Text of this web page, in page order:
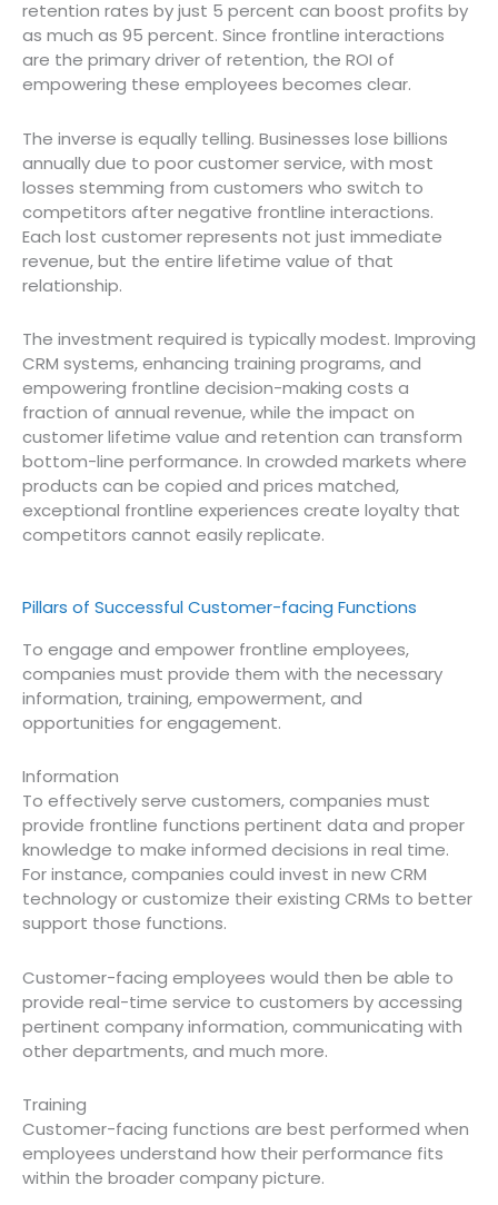
retention rates by just 5 percent can boost profits by
as much as 95 percent. Since frontline interactions
are the primary driver of retention, the ROI of
empowering these employees becomes clear.
The inverse is equally telling. Businesses lose billions
annually due to poor customer service, with most
losses stemming from customers who switch to
competitors after negative frontline interactions.
Each lost customer represents not just immediate
revenue, but the entire lifetime value of that
relationship.
The investment required is typically modest. Improving
CRM systems, enhancing training programs, and
empowering frontline decision-making costs a
fraction of annual revenue, while the impact on
customer lifetime value and retention can transform
bottom-line performance. In crowded markets where
products can be copied and prices matched,
exceptional frontline experiences create loyalty that
competitors cannot easily replicate.
Pillars of Successful Customer-facing Functions
To engage and empower frontline employees,
companies must provide them with the necessary
information, training, empowerment, and
opportunities for engagement.
Information
To effectively serve customers, companies must
provide frontline functions pertinent data and proper
knowledge to make informed decisions in real time.
For instance, companies could invest in new CRM
technology or customize their existing CRMs to better
support those functions.
Customer-facing employees would then be able to
provide real-time service to customers by accessing
pertinent company information, communicating with
other departments, and much more.
Training
Customer-facing functions are best performed when
employees understand how their performance fits
within the broader company picture.